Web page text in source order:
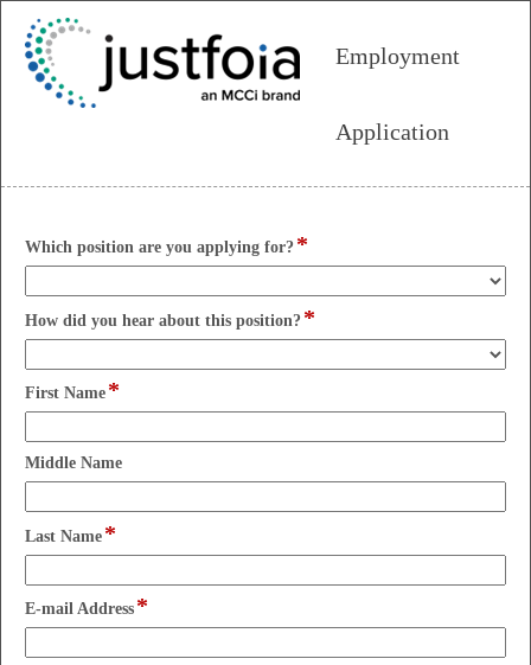
Employment
Application
Which position are you applying for? *
type
drop-
down
How did you hear about this position? *
type
First Name *
type
line
Middle Namefield
type
single
Last Name *
type
line
E-mail Address *
type
email